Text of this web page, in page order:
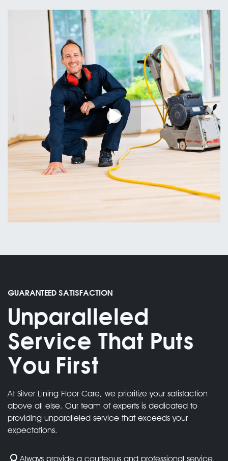
Professional Staff
01.
Satisfaction Guaranteed or Your Money Back
Timely Completion
02.
03.
We deliver exceptional quality for every
GUARANTEED SATISFACTION
Unparalleled
Service That Puts
You First
At Silver Lining Floor Care, we prioritize your satisfaction
above all else. Our team of experts is dedicated to
providing unparalleled service that exceeds your
expectations.
Always provide a courteous and professional service.